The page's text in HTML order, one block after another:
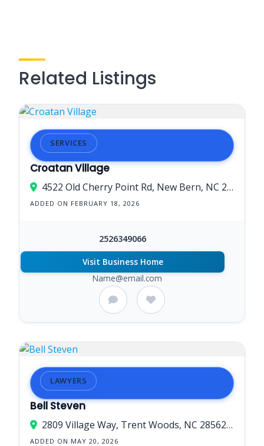
Related Listings
SERVICES
Croatan Village
4522 Old Cherry Point Rd, New Bern, NC 28560, USA
ADDED ON FEBRUARY 18, 2026
2526349066
Visit Business Home
Name@email.com
LAWYERS
Bell Steven
2809 Village Way, Trent Woods, NC 28562, USA
ADDED ON MAY 20, 2026